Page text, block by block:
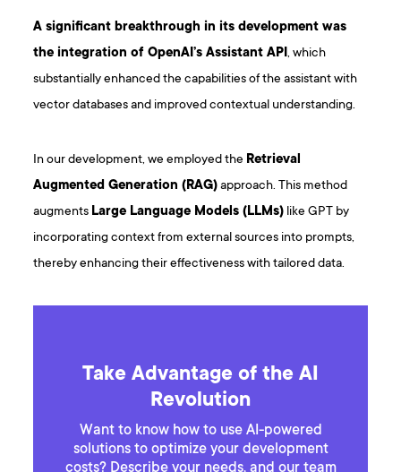
A significant breakthrough in its development was
the integration of OpenAI’s Assistant API, which
substantially enhanced the capabilities of the assistant with
vector databases and improved contextual understanding.
In our development, we employed the Retrieval
Augmented Generation (RAG)approach. This method
augments Large Language Models (LLMs) like GPT by
incorporating context from external sources into prompts,
thereby enhancing their effectiveness with tailored data.
Take Advantage of the AI
Revolution
Want to know how to use AI-powered
solutions to optimize your development
costs? Describe your needs, and our team